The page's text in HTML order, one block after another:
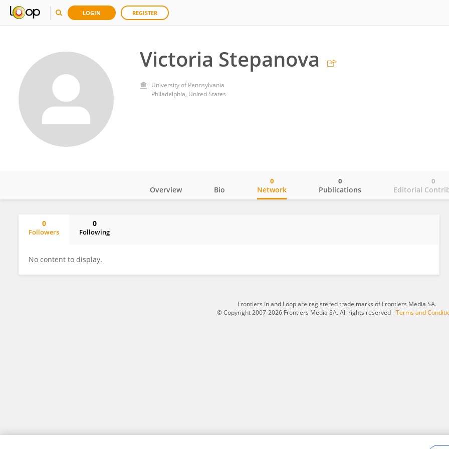
LOGIN REGISTER
Victoria Stepanova
University of Pennsylvania
Philadelphia, United States
Overview Bio Network
0
Publications
0
Editorial
0
0
Followers
0
Following
No content to display.
Frontiers In and Loop are registered trade marks of Frontiers Media SA.
© Copyright 2007-2026 Frontiers Media SA. All rights reserved -Terms and